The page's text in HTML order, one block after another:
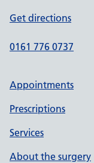
Get directions
0161 776 0737
Appointments
Prescriptions
Services
About the surgery